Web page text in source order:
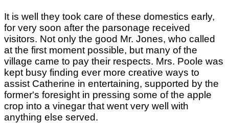
It is well they took care of these domestics early,
for very soon after the parsonage received
visitors. Not only the good Mr. Jones, who called
at the first moment possible, but many of the
village came to pay their respects. Mrs. Poole was
kept busy finding ever more creative ways to
assist Catherine in entertaining, supported by the
former's foresight in pressing some of the apple
crop into a vinegar that went very well with
anything else served.